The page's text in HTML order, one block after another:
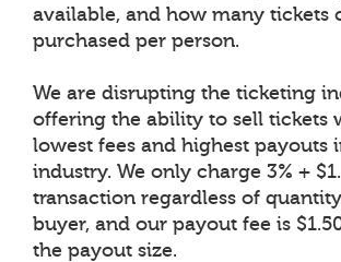
available, and how many tickets
purchased per person.
We are disrupting the ticketing
offering the ability to sell tickets
lowest fees and highest payouts
industry. We only charge 3% +
transaction regardless of
buyer, and our payout fee is
the payout size.